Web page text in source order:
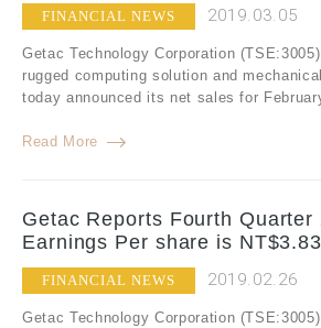
FINANCIAL NEWS 2019.03.05
Getac Technology Corporation
rugged computing solution and
today announced its net sales for
Read More
Getac Reports Fourth Quarter
Earnings Per share is NT$3.83
FINANCIAL NEWS 2019.02.26
Getac Technology Corporation